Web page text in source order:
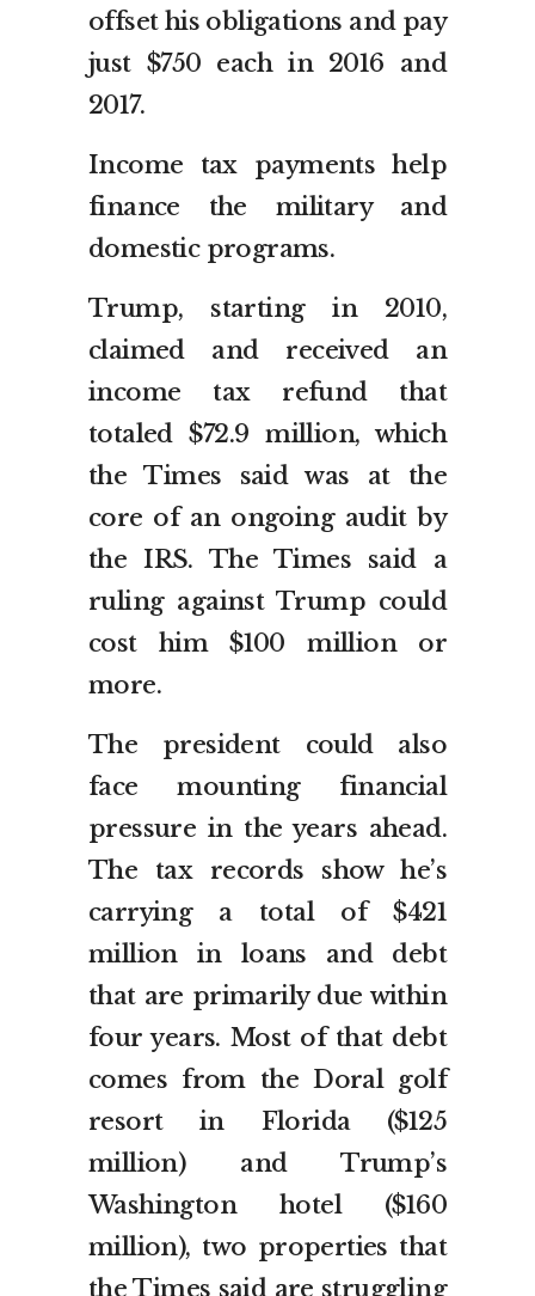
offset his obligations and pay
just $750 each in 2016 and
2017.
Income tax payments help
finance the military and
domestic programs.
Trump, starting in 2010,
claimed and received an
income tax refund that
totaled $72.9 million, which
the Times said was at the
core of an ongoing audit by
the IRS. The Times said a
ruling against Trump could
cost him $100 million or
more.
The president could also
face mounting financial
pressure in the years ahead.
The tax records show he’s
carrying a total of $421
million in loans and debt
that are primarily due within
four years. Most of that debt
comes from the Doral golf
resort in Florida ($125
million) and Trump’s
Washington hotel ($160
million), two properties that
the Times said are struggling